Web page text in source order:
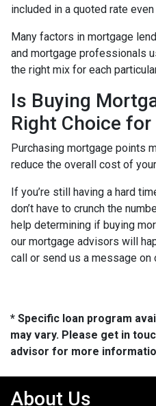
included in a quoted rate
Many factors in mortgage
and mortgage professionals
the right mix for each
Is Buying
Right Choice for
Purchasing mortgage points
reduce the overall cost of
If you’re still having a hard
don’t have to crunch the
help determining if buying
our mortgage advisors will
call or send us a message on
* Specific loan program
may vary. Please get in
advisor for more
About Us